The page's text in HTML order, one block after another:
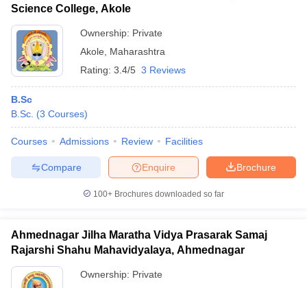
Science College, Akole
Ownership: Private
Akole
Maharashtra
Rating: 3.4/5 3 Reviews
B.Sc
B.Sc. (3 Courses)
Courses Admissions Review Facilities
Brochure
Enquire
Compare
100+ Brochures downloaded so far
Ahmednagar Jilha Maratha Vidya Prasarak Samaj
Rajarshi Shahu Mahavidyalaya, Ahmednagar
Ownership: Private